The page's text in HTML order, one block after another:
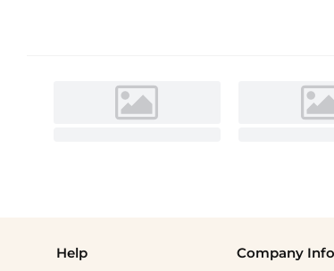
Help Company Info